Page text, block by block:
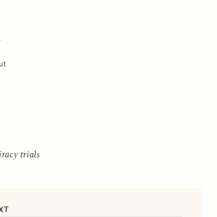
trials